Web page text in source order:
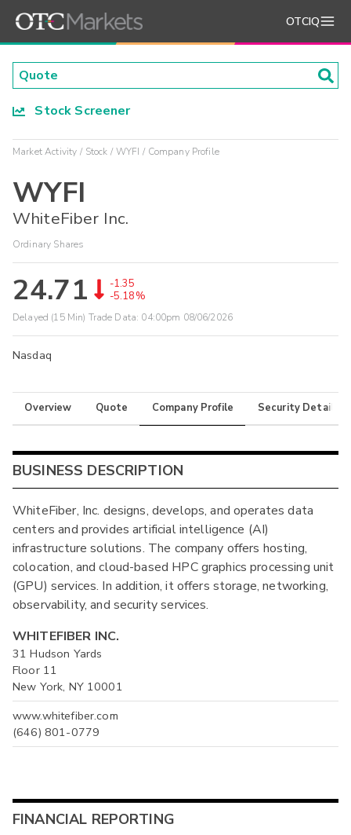
OTCIQ
Stock Screener
Market Activity Stock WYFI Company Profile
WYFI
WhiteFiber Inc.
Ordinary Shares
24.71
-1.35
-5.18%
Delayed (15 Min) Trade Data: 04:00pm 08/06/2026
Nasdaq
Overview Quote Company Profile Security Details
BUSINESS DESCRIPTION
WhiteFiber, Inc. designs, develops, and operates data
centers and provides artificial intelligence (AI)
infrastructure solutions. The company offers hosting,
colocation, and cloud-based HPC graphics processing unit
(GPU) services. In addition, it offers storage, networking,
observability, and security services.
WHITEFIBER INC.
31 Hudson Yards
Floor 11
New York, NY 10001
www.whitefiber.com
(646) 801-0779
FINANCIAL REPORTING